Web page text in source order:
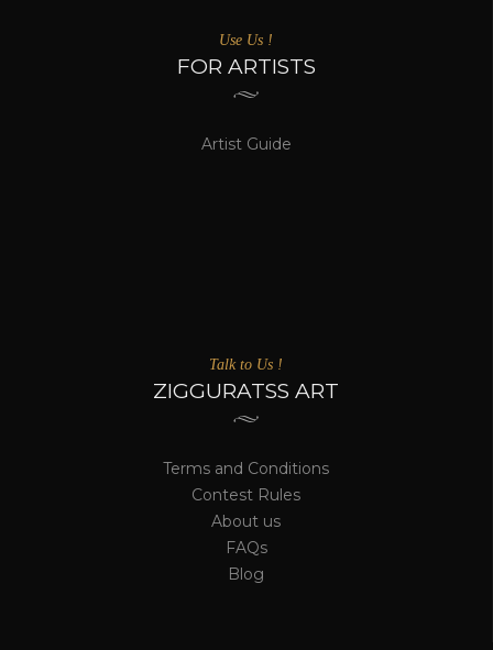
Use Us !
FOR ARTISTS
Artist Guide
Talk to Us !
ZIGGURATSS ART
Terms and Conditions
Contest Rules
About us
FAQs
Blog